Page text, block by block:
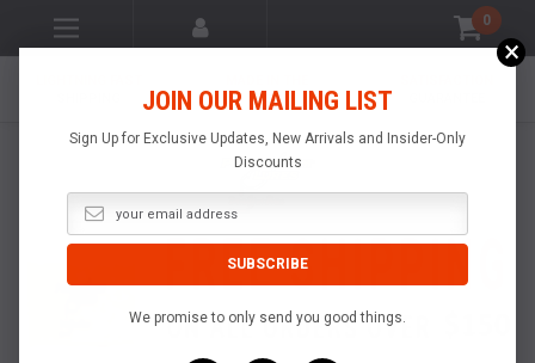
0
USA
×
JOIN OUR MAILING LIST
Sign Up for Exclusive Updates, New Arrivals and Insider-Only
Discounts
We promise to only send you good things.